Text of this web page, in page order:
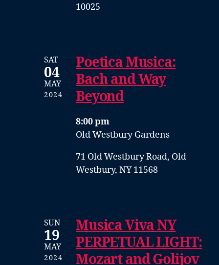
10025
SAT
04
MAY
2024
Poetica Musica:
Bach and Way
Beyond
8:00 pm
Old Westbury Gardens
71 Old Westbury Road, Old
Westbury, NY 11568
SUN
19
MAY
2024
Musica Viva NY
PERPETUAL LIGHT:
Mozart and Golijov